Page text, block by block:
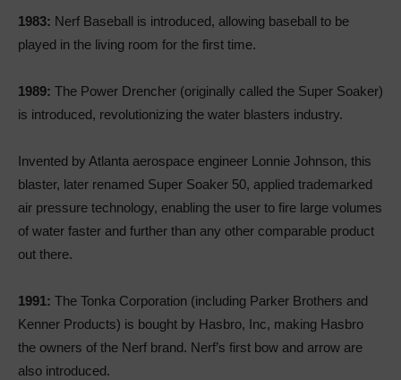
1983: Nerf Baseball is introduced, allowing baseball to be
played in the living room for the first time.
1989: The Power Drencher (originally called the Super Soaker)
is introduced, revolutionizing the water blasters industry.
Invented by Atlanta aerospace engineer Lonnie Johnson, this
blaster, later renamed Super Soaker 50, applied trademarked
air pressure technology, enabling the user to fire large volumes
of water faster and further than any other comparable product
out there.
1991: The Tonka Corporation (including Parker Brothers and
Kenner Products) is bought by Hasbro, Inc, making Hasbro
the owners of the Nerf brand. Nerf’s first bow and arrow are
also introduced.